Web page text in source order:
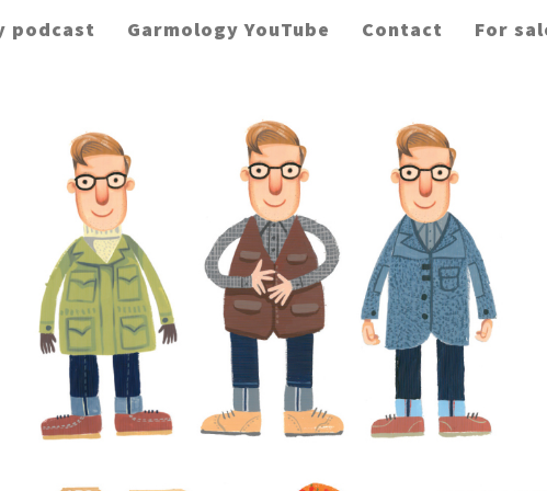
podcast Garmology YouTube Contact For